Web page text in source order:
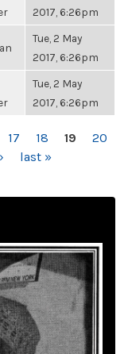
2017, 6:26pm
Tue, 2 May
2017, 6:26pm
Tue, 2 May
2017, 6:26pm
17 18 19
20
last »